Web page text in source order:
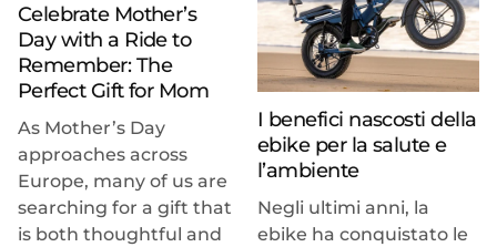
Celebrate Mother’s
Day with a Ride to
Remember: The
Perfect Gift for Mom
As Mother’s Day
approaches across
Europe, many of us are
searching for a gift that
is both thoughtful and
I benefici nascosti della
ebike per la salute e
l’ambiente
Negli ultimi anni, la
ebike ha conquistato le